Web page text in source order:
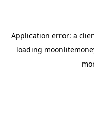
Application error: a
loading